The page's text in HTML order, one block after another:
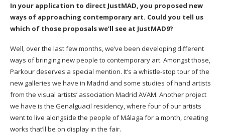
In your application to direct JustMAD, you proposed new
ways of approaching contemporary art. Could you tell us
which of those proposals we’ll see at JustMAD9?
Well, over the last few months, we’ve been developing different
ways of bringing new people to contemporary art. Amongst those,
Parkour deserves a special mention. It’s a whistle-stop tour of the
new galleries we have in Madrid and some studies of hand artists
from the visual artists’ association Madrid AVAM. Another project
we have is the Genalguacil residency, where four of our artists
went to live alongside the people of Málaga for a month, creating
works that’ll be on display in the fair.